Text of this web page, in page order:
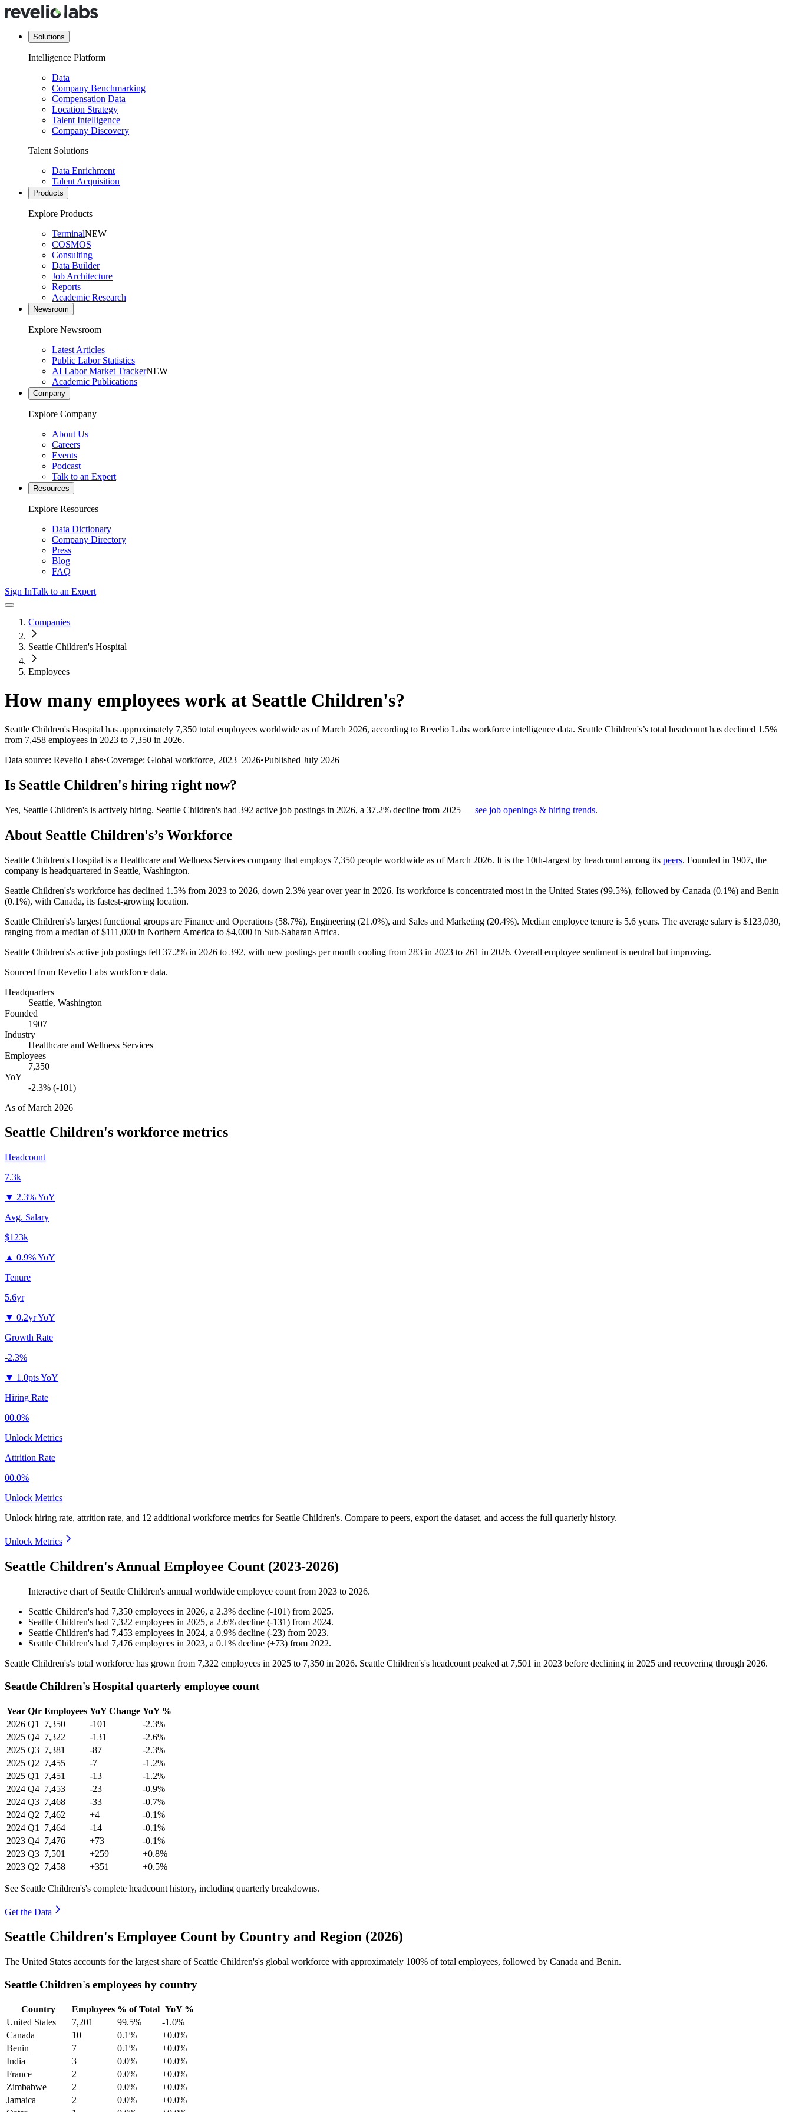
Solutions
Intelligence Platform
Data
Company Benchmarking
Compensation Data
Location Strategy
Talent Intelligence
Company Discovery
Talent Solutions
Data Enrichment
Talent Acquisition
Products
Explore Products
TerminalNEW
COSMOS
Consulting
Data Builder
Job Architecture
Reports
Academic Research
Newsroom
Explore Newsroom
Latest Articles
Public Labor Statistics
AI Labor Market TrackerNEW
Academic Publications
Company
Explore Company
About Us
Careers
Events
Podcast
Talk to an Expert
Resources
Explore Resources
Data Dictionary
Company Directory
Press
Blog
FAQ
Sign InTalk to an Expert
Companies
Seattle Children's Hospital
Employees
How many employees work at Seattle Children's?
Seattle Children's Hospital has approximately 7,350 total employees worldwide as of March 2026, according to Revelio Labs workforce intelligence data. Seattle Children's’s total headcount has declined 1.5%
from 7,458 employees in 2023 to 7,350 in 2026.
Data source: Revelio Labs•Coverage: Global workforce, 2023–2026•Published July 2026
Is Seattle Children's hiring right now?
Yes, Seattle Children's is actively hiring. Seattle Children's had 392 active job postings in 2026, a 37.2% decline from 2025 — see job openings & hiring trends.
About Seattle Children's’s Workforce
Seattle Children's Hospital is a Healthcare and Wellness Services company that employs 7,350 people worldwide as of March 2026. It is the 10th-largest by headcount among its peers. Founded in 1907, the
company is headquartered in Seattle, Washington.
Seattle Children's's workforce has declined 1.5% from 2023 to 2026, down 2.3% year over year in 2026. Its workforce is concentrated most in the United States (99.5%), followed by Canada (0.1%) and Benin
(0.1%), with Canada, its fastest-growing location.
Seattle Children's's largest functional groups are Finance and Operations (58.7%), Engineering (21.0%), and Sales and Marketing (20.4%). Median employee tenure is 5.6 years. The average salary is $123,030,
ranging from a median of$111,000 in Northern America to $4,000 in Sub-Saharan Africa.
Seattle Children's's active job postings fell 37.2% in 2026 to 392, with new postings per month cooling from 283 in 2023 to 261 in 2026. Overall employee sentiment is neutral but improving.
Sourced from Revelio Labs workforce data.
Headquarters
Seattle, Washington
Founded
1907
Industry
Healthcare and Wellness Services
Employees
7,350
YoY
-2.3% (-101)
As ofMarch 2026
Seattle Children's workforce metrics
Headcount
7.3k
▼ 2.3% YoY
Avg. Salary
$123k
▲ 0.9% YoY
Tenure
5.6yr
▼ 0.2yr YoY
Growth Rate
-2.3%
▼ 1.0pts YoY
Hiring Rate
00.0%
Unlock Metrics
Attrition Rate
00.0%
Unlock Metrics
Unlock hiring rate, attrition rate, and 12 additional workforce metrics for Seattle Children's. Compare to peers, export the dataset, and access the full quarterly history.
Unlock Metrics
Seattle Children's Annual Employee Count (2023-2026)
Interactive chart of Seattle Children's annual worldwide employee count from 2023 to 2026.
Seattle Children's had 7,350 employees in 2026, a 2.3% decline (-101) from 2025.
Seattle Children's had 7,322 employees in 2025, a 2.6% decline (-131) from 2024.
Seattle Children's had 7,453 employees in 2024, a 0.9% decline (-23) from 2023.
Seattle Children's had 7,476 employees in 2023, a 0.1% decline (+73) from 2022.
Seattle Children's's total workforce has grown from 7,322 employees in 2025 to 7,350 in 2026. Seattle Children's's headcount peaked at 7,501 in 2023 before declining in 2025 and recovering through 2026.
Seattle Children's Hospital quarterly employee count
Year Qtr Employees YoY Change YoY %
2026 Q1 7,350 -101
-2.3%
2025 Q4 7,322 -131
-2.6%
2025 Q3 7,381 -87
-2.3%
2025 Q2 7,455 -7
-1.2%
2025 Q1 7,451 -13
-1.2%
2024 Q4 7,453 -23
-0.9%
2024 Q3 7,468 -33
-0.7%
2024 Q2 7,462 +4
-0.1%
2024 Q1 7,464 -14
-0.1%
2023 Q4 7,476 +73
-0.1%
2023 Q3 7,501 +259
+0.8%
2023 Q2 7,458 +351 +0.5%
See Seattle Children's's complete headcount history, including quarterly breakdowns.
Get the Data
Seattle Children's Employee Count by Country and Region (2026)
The United States accounts for the largest share of Seattle Children's's global workforce with approximately 100% of total employees, followed by Canada and Benin.
Seattle Children's employees by country
Country Employees % of Total YoY %
United States
7,201 99.5%
-1.0%
Canada
10 0.1%
+0.0%
Benin
7 0.1%
+0.0%
India
3 0.0%
+0.0%
France
2 0.0%
+0.0%
Zimbabwe
2 0.0%
+0.0%
Jamaica
2 0.0%
+0.0%